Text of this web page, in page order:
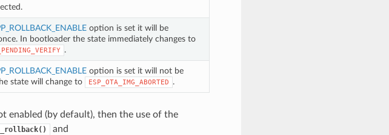
option is set it will be
In bootloader the state immediately changes to
.
option is set it will not be
state will change to
ESP_OTA_IMG_ABORTED .
enabled (by default), then the use of the
and